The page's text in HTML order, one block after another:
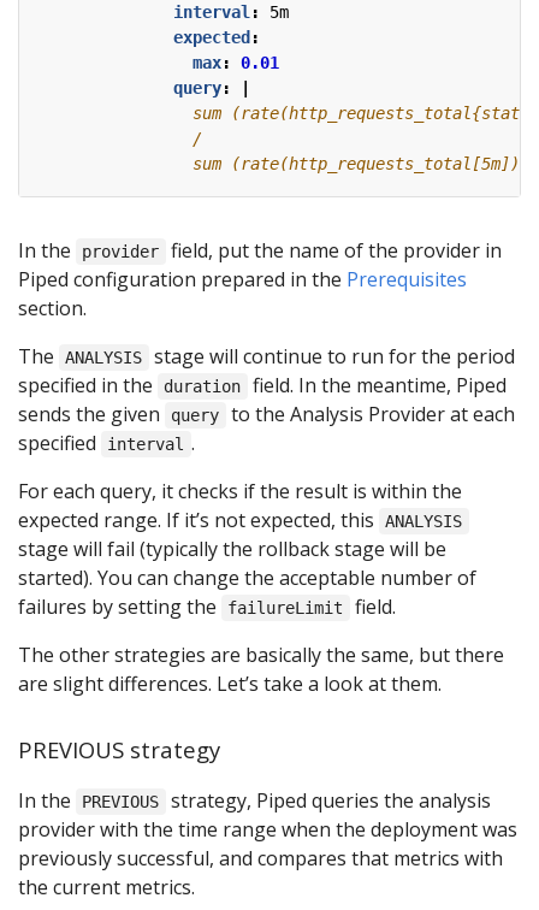
interval :
5m
expected :
max:
0.01
query:
                sum (rate(http_requests_total[5m]))
In the provider
field, put the name of the provider in
Piped configuration prepared in the Prerequisites
section.
The
ANALYSIS
stage will continue to run for the period
specified in the
duration
field. In the meantime, Piped
sends the given
query
to the Analysis Provider at each
specified
interval .
For each query, it checks if the result is within the
expected range. If it’s not expected, this
ANALYSIS
stage will fail (typically the rollback stage will be
started). You can change the acceptable number of
failures by setting the
failureLimit
field.
The other strategies are basically the same, but there
are slight differences. Let’s take a look at them.
PREVIOUS strategy
In the PREVIOUS
strategy, Piped queries the analysis
provider with the time range when the deployment was
previously successful, and compares that metrics with
the current metrics.